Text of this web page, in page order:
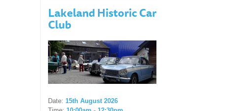
Lakeland Historic Car
Club
Date: 15th August 2026